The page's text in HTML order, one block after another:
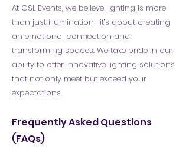
At GSL Events, we believe lighting is more
than just illumination—it’s about creating
an emotional connection and
transforming spaces. We take pride in our
ability to offer innovative lighting solutions
that not only meet but exceed your
expectations.
Frequently Asked Questions
(FAQs)​